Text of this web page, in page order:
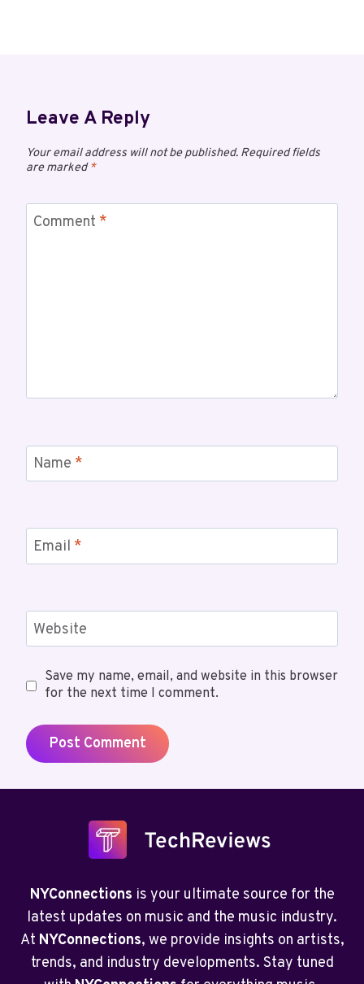
Leave A Reply
Your email address will not be published. Required fields
are marked*
Comment *
Name *
Email *
Website
Save my name, email, and website in this browser
for the next time I comment.
NYConnections is your ultimate source for the
latest updates on music and the music industry.
At NYConnections, we provide insights on artists,
trends, and industry developments. Stay tuned